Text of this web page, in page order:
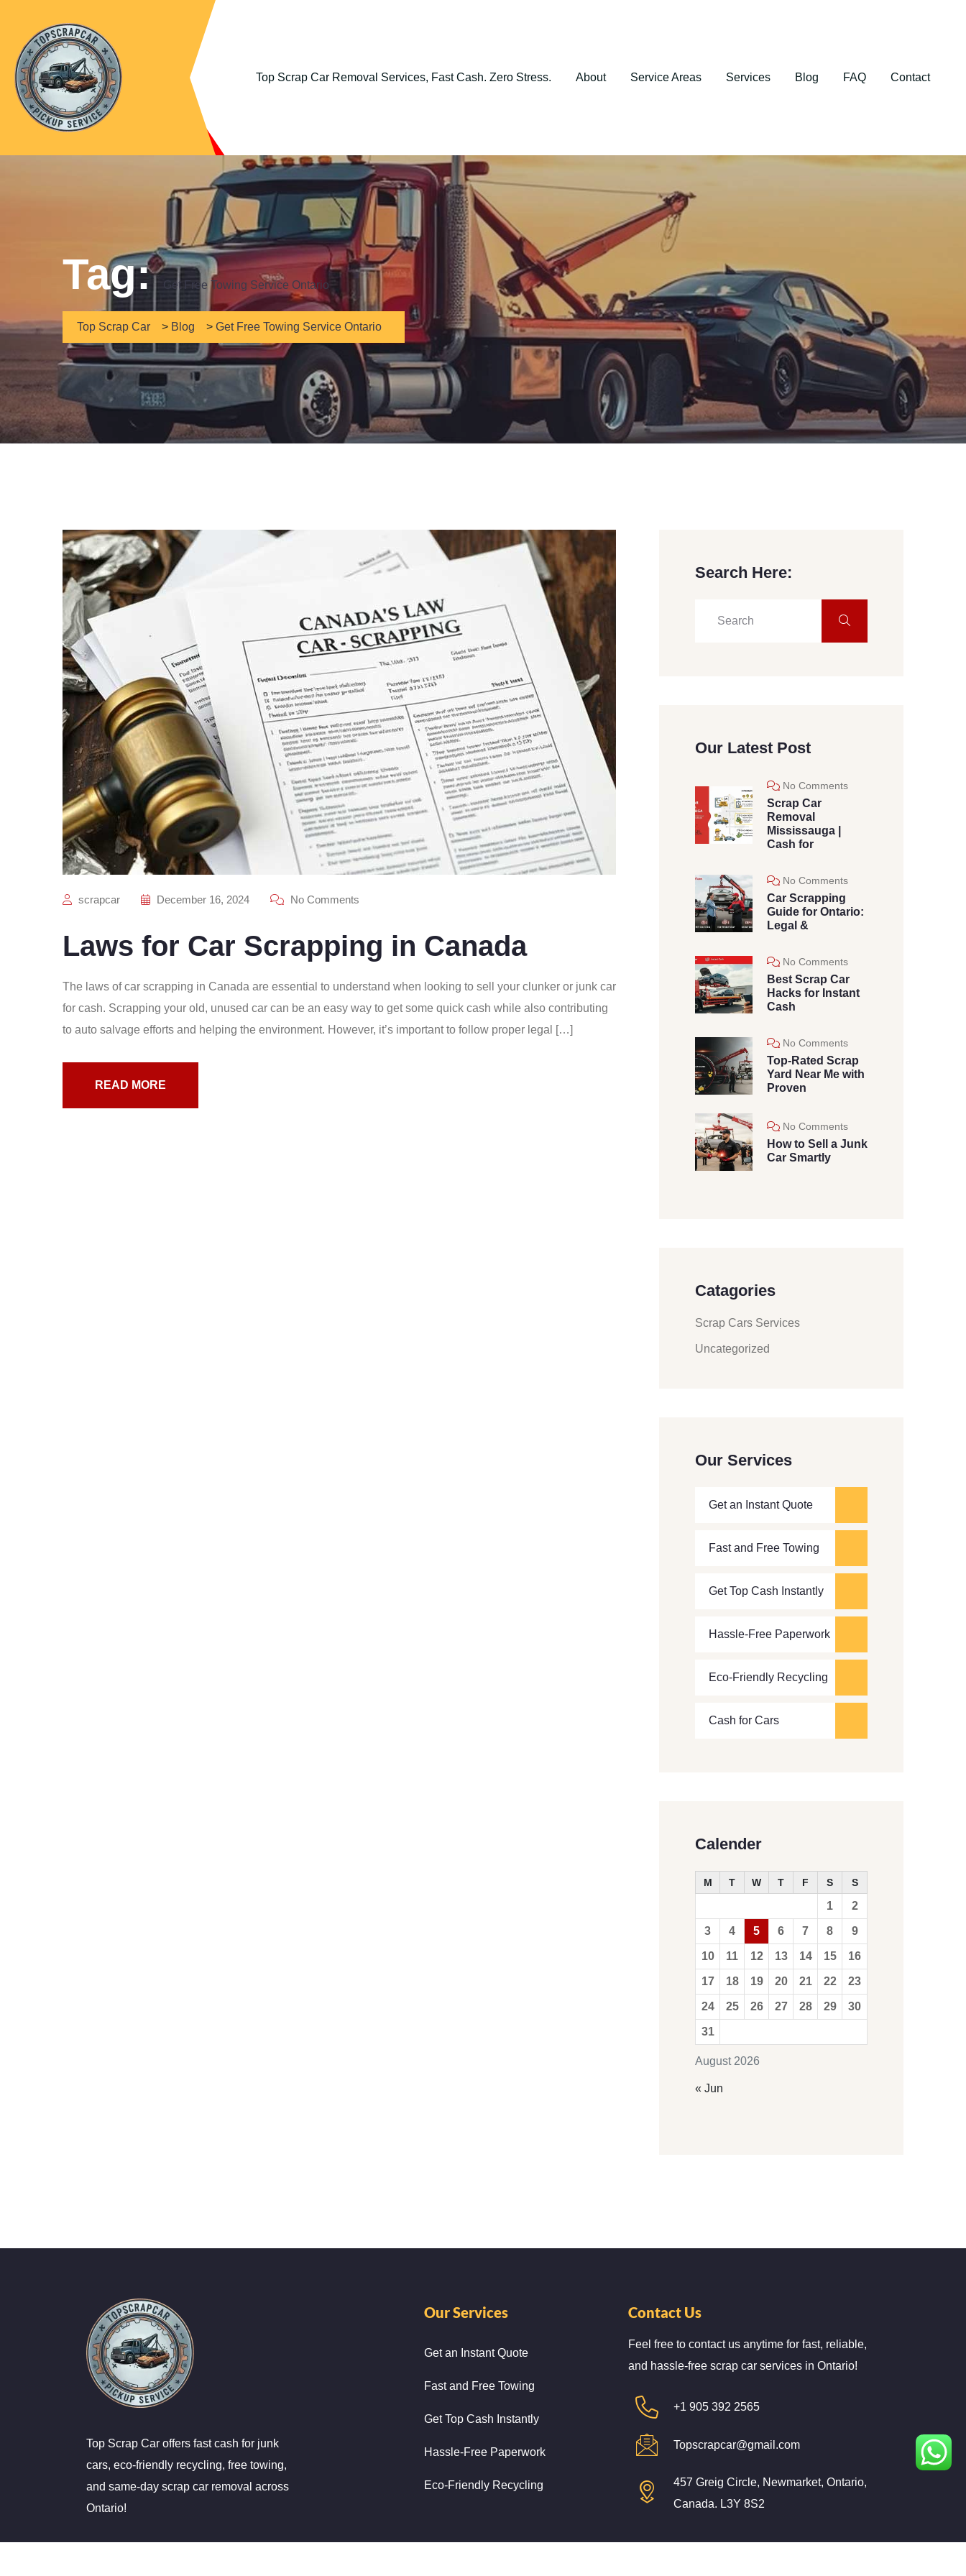
Top Scrap Car Removal Services, Fast Cash. Zero Stress. About Service Areas Services Blog FAQ Contact
Tag:Get Free Towing Service Ontario
Top Scrap Car > Blog > Get Free Towing Service Ontario
scrapcar December 16, 2024 No Comments
Laws for Car Scrapping in Canada
The laws of car scrapping in Canada are essential to understand when looking to sell your clunker or junk car
for cash. Scrapping your old, unused car can be an easy way to get some quick cash while also contributing
to auto salvage efforts and helping the environment. However, it’s important to follow proper legal […]
READ MORE
Search Here:
Our Latest Post
No Comments
Scrap Car
Removal
Mississauga |
Cash for
No Comments
Car Scrapping
Guide for Ontario:
Legal &
No Comments
Best Scrap Car
Hacks for Instant
Cash
No Comments
Top-Rated Scrap
Yard Near Me with
Proven
No Comments
How to Sell a Junk
Car Smartly
Catagories
Scrap Cars Services
Uncategorized
Our Services
Get an Instant Quote
Fast and Free Towing
Get Top Cash Instantly
Hassle-Free Paperwork
Eco-Friendly Recycling
Cash for Cars
Calender
August 2026
M T W T F S S
1 2
3 4 5 6 7 8 9
10 11 12 13 14 15 16
17 18 19 20 21 22 23
24 25 26 27 28 29 30
31
« Jun
Top Scrap Car offers fast cash for junk
cars, eco-friendly recycling, free towing,
and same-day scrap car removal across
Ontario!
Our Services
Get an Instant Quote
Fast and Free Towing
Get Top Cash Instantly
Hassle-Free Paperwork
Eco-Friendly Recycling
Contact Us
Feel free to contact us anytime for fast, reliable,
and hassle-free scrap car services in Ontario!
+1 905 392 2565
Topscrapcar@gmail.com
457 Greig Circle, Newmarket, Ontario,
Canada. L3Y 8S2